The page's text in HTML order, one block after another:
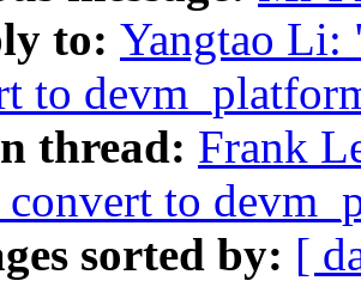
to: Yangtao Li:
to
thread: Frank
to
sorted by: [